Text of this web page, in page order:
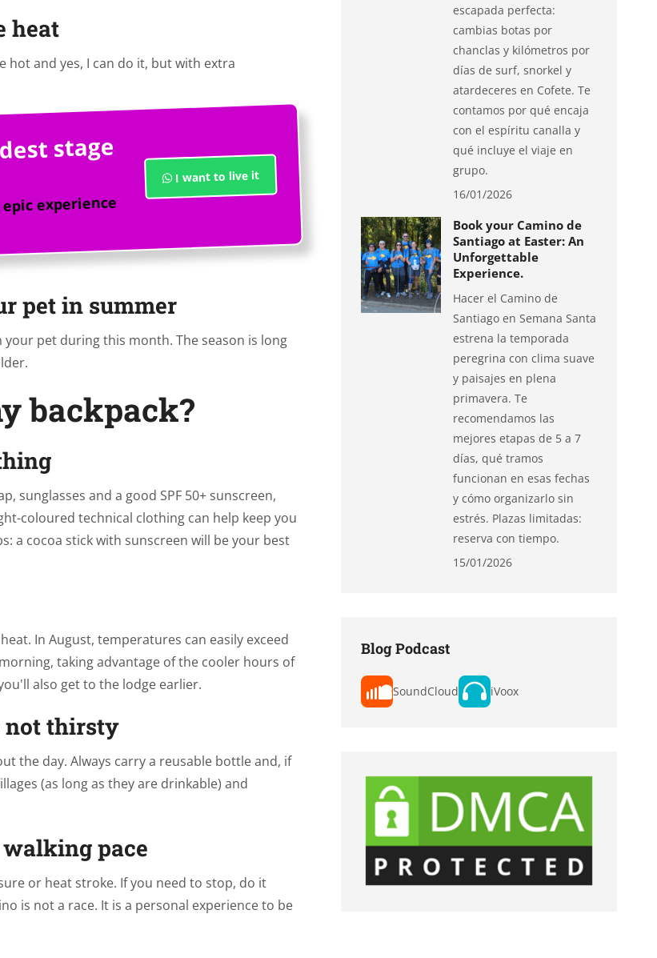
heat
hot and yes, I can do it, but with extra
stage
experience
I want to live it
pet in summer
pet during this month. The season is long
backpack?
sunglasses and a good SPF 50+ sunscreen,
coloured technical clothing can help keep you
a cocoa stick with sunscreen will be your best
In August, temperatures can easily exceed
taking advantage of the cooler hours of
also get to the lodge earlier.
not thirsty
the day. Always carry a reusable bottle and, if
(as long as they are drinkable) and
pace
or heat stroke. If you need to stop, do it
is not a race. It is a personal experience to be
escapada perfecta:
cambias botas por
chanclas y kilómetros por
días de surf, snorkel y
atardeceres en Cofete. Te
contamos por qué encaja
con el espíritu canalla y
qué incluye el viaje en
grupo.
16/01/2026
Book your Camino de
Santiago at Easter: An
Unforgettable
Experience.
Hacer el Camino de
Santiago en Semana Santa
estrena la temporada
peregrina con clima suave
y paisajes en plena
primavera. Te
recomendamos las
mejores etapas de 5 a 7
días, qué tramos
funcionan en esas fechas
y cómo organizarlo sin
estrés. Plazas limitadas:
reserva con tiempo.
15/01/2026
Blog Podcast
SoundCloud iVoox